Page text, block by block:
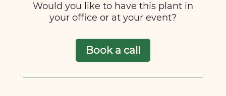
Would you like to have this plant in
your office or at your event?
Book a call